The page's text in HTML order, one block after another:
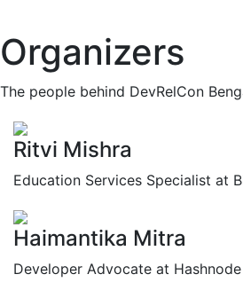
Organizers
The people behind DevRelCon
Ritvi Mishra
Education Services Specialist at
Haimantika Mitra
Developer Advocate at Hashnode